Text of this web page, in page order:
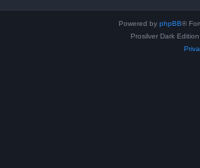
Powered by phpBB®
Prosilver Dark